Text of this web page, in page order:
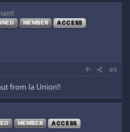
MEMBER ACCESS
#4
from la Union!!
MEMBER ACCESS